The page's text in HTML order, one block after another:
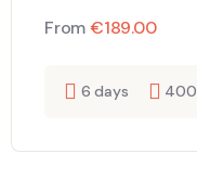
From€189.00
6 days 400